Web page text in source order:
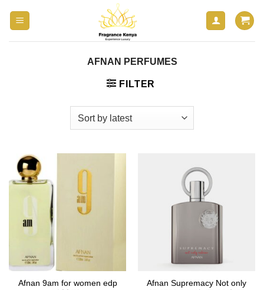
AFNAN PERFUMES
FILTER
Afnan 9am for women edp
Afnan Supremacy Not only